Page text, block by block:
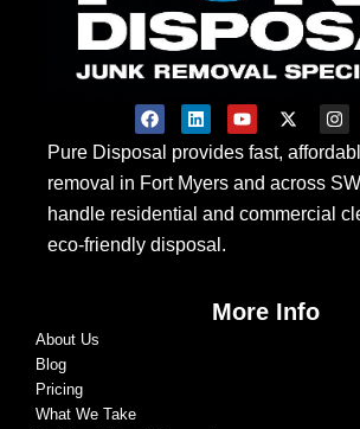
F
a
c
e
b
o
k
L
i
n
k
e
i
n
Y
o
u
t
u
e
X
-
t
w
i
t
I
n
s
t
a
r
Pure Disposal provides fast,
removal in Fort Myers and across
handle residential and commercial
eco-friendly disposal.
More Info
About Us
Blog
Pricing
What We Take